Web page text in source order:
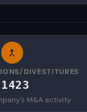
DIVESTITURES
M&A activity